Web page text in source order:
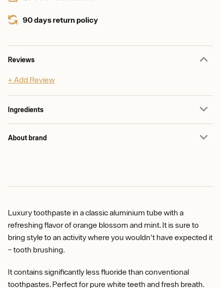
90 days return policy
Reviews
+ Add Review
Ingredients
About brand
Luxury toothpaste in a classic aluminium tube with a
refreshing flavor of orange blossom and mint. It is sure to
bring style to an activity where you wouldn't have expected it
– tooth brushing.
It contains significantly less fluoride than conventional
toothpastes. Perfect for pure white teeth and fresh breath.